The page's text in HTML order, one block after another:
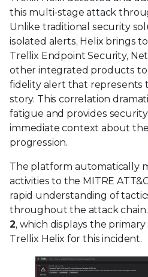
this multi-stage attack
Unlike traditional security
isolated alerts, Helix brings
Trellix Endpoint Security,
other integrated products to
fidelity alert that represents
story. This correlation
fatigue and provides
immediate context about
progression.
The platform automatically
activities to the MITRE
rapid understanding of
throughout the attack
2, which displays the
Trellix Helix for this incident.